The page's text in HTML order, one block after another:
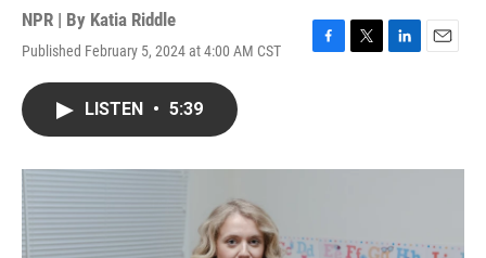
NPR | By Katia Riddle
Published February 5, 2024 at 4:00 AM CST
F
o
T
r
L
I
E
LISTEN • 5:39